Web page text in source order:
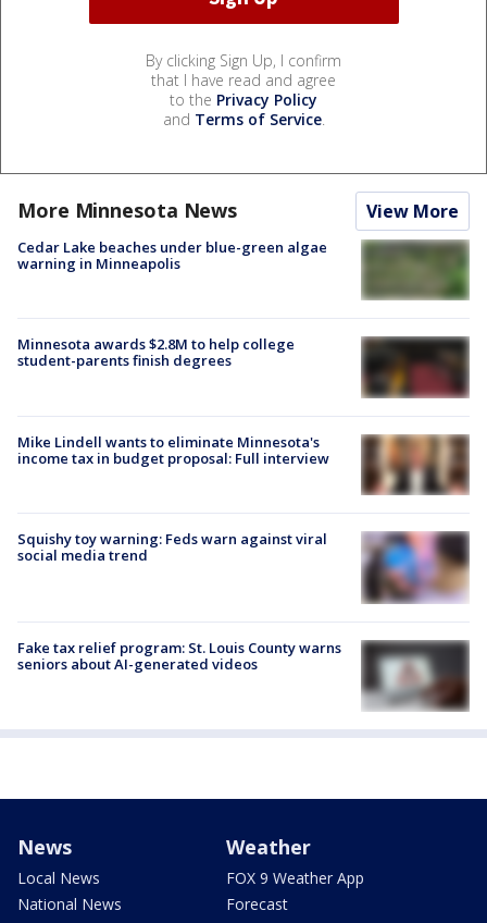
By clicking Sign Up, I confirm
that I have read and agree
to the Privacy Policy
and Terms of Service.
More Minnesota News View More
Cedar Lake beaches under blue-green algae
warning in Minneapolis
Minnesota awards $2.8M to help college
student-parents finish degrees
Mike Lindell wants to eliminate Minnesota's
income tax in budget proposal: Full interview
Squishy toy warning: Feds warn against viral
social media trend
Fake tax relief program: St. Louis County warns
seniors about AI-generated videos
News
Local News
National News
Weather
FOX 9 Weather App
Forecast